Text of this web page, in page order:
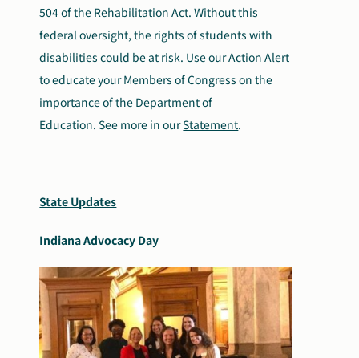
504 of the Rehabilitation Act. Without this
federal oversight, the rights of students with
disabilities could be at risk. Use ourAction Alert
to educate your Members of Congress on the
importance of the Department of
Education. See more in ourStatement.
State Updates
Indiana Advocacy Day